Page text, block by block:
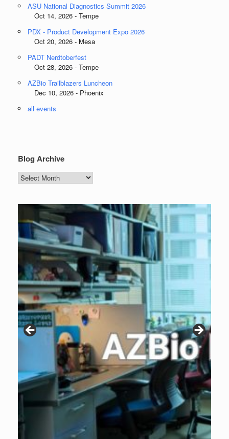
ASU National Diagnostics Summit 2026
Oct 14, 2026 - Tempe
PDX - Product Development Expo 2026
Oct 20, 2026 - Mesa
PADT Nerdtoberfest
Oct 28, 2026 - Tempe
AZBio Trailblazers Luncheon
Dec 10, 2026 - Phoenix
all events
Blog Archive
Blog
Archive